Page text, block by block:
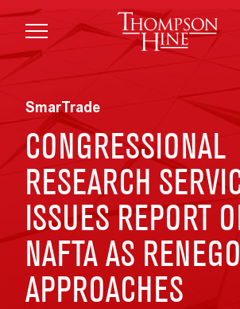
Skip to main content
SmarTrade
CONGRESSIONAL
RESEARCH
ISSUES REPORT
NAFTA AS
APPROACHES